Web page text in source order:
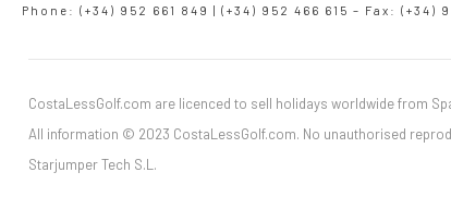
Phone: (+34) 952 661 849 | (+34) 952 466 615 – Fax: (+34)
CostaLessGolf.com are licenced to sell holidays worldwide from
All information © 2023 CostaLessGolf.com. No unauthorised
Starjumper Tech S.L.